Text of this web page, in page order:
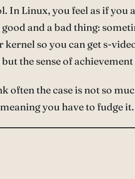
In Linux, you feel as if
and a bad thing:
so you can get s-
the sense of
often the case is not so
you have to fudge it.